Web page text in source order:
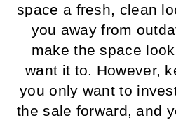
space a fresh, clean
you away from
make the space
want it to. However,
you only want to
the sale forward, and